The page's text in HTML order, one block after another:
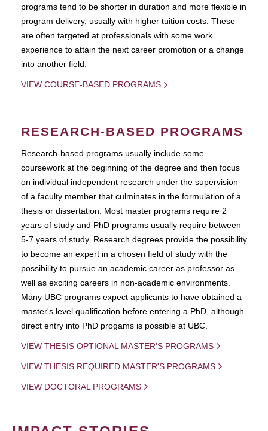
programs tend to be shorter in duration and more flexible in
program delivery, usually with higher tuition costs. These
are often targeted at professionals with some work
experience to attain the next career promotion or a change
into another field.
VIEW COURSE-BASED PROGRAMS
RESEARCH-BASED PROGRAMS
Research-based programs usually include some
coursework at the beginning of the degree and then focus
on individual independent research under the supervision
of a faculty member that culminates in the formulation of a
thesis or dissertation. Most master programs require 2
years of study and PhD programs usually require between
5-7 years of study. Research degrees provide the possibility
to become an expert in a chosen field of study with the
possibility to pursue an academic career as professor as
well as exciting careers in non-academic environments.
Many UBC programs expect applicants to have obtained a
master's level qualification before entering a PhD, although
direct entry into PhD progams is possible at UBC.
VIEW THESIS OPTIONAL MASTER'S PROGRAMS
VIEW THESIS REQUIRED MASTER'S PROGRAMS
VIEW DOCTORAL PROGRAMS